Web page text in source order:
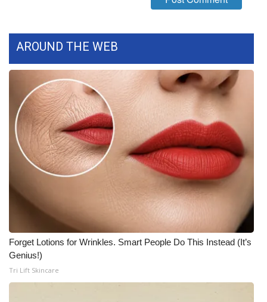
FOX 4 Premiere Week Giveaway
Teacher of the Month
WCBI Contests – Rules, Privacy,
and Service
FEATURES
Community
Home and Garden 2026
WCBI Cares
WCBI CONNECT
WCBI Senior Expo 2025
Job Fair 2025
AROUND THE WEB
Forget Lotions for Wrinkles. Smart People Do This Instead (It’s
Genius!)
Tri Lift Skincare